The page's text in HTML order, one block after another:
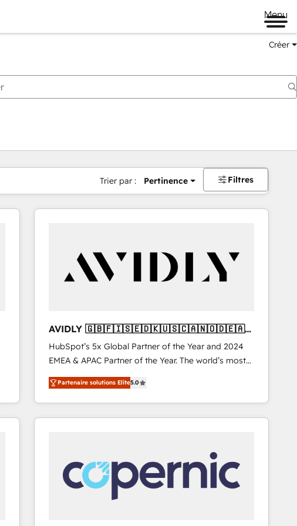
Menu
Créer
Trier par : Pertinence Filtres
AVIDLY 🇬🇧🇫🇮🇸🇪🇩🇰🇺🇸🇨🇦🇳🇴🇩🇪🇦🇺
🇳🇿
HubSpot’s 5x Global Partner of the Year and 2024
EMEA & APAC Partner of the Year. The world’s most
experienced and fully accredited HubSpot Solutions
Partner. 🚀 With 2,750+ HubSpot projects delivered
and 370+ specialists across EMEA, APAC and NAM,
we de-risk complex CRM programmes and
we turn complexity into clarity, human at global
scale. 🏆 HubSpot’s CEO called us “the partner of the
future.” Others agree it is proof of trust built through
measurable impact.
Partenaire solutions Elite5.0
Page